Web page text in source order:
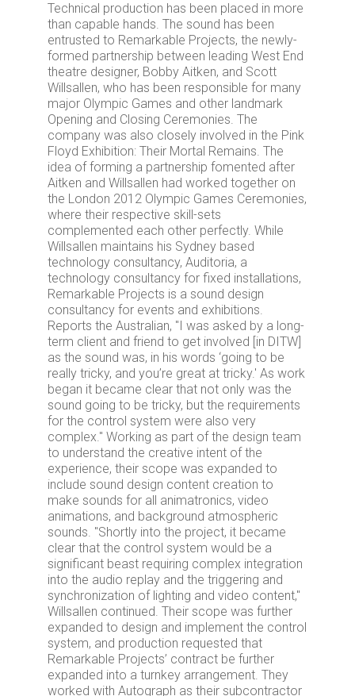
Technical production has been placed in more
than capable hands. The sound has been
entrusted to Remarkable Projects, the newly-
formed partnership between leading West End
theatre designer, Bobby Aitken, and Scott
Willsallen, who has been responsible for many
major Olympic Games and other landmark
Opening and Closing Ceremonies. The
company was also closely involved in the Pink
Floyd Exhibition: Their Mortal Remains. The
idea of forming a partnership fomented after
Aitken and Willsallen had worked together on
the London 2012 Olympic Games Ceremonies,
where their respective skill-sets
complemented each other perfectly. While
Willsallen maintains his Sydney based
technology consultancy, Auditoria, a
technology consultancy for fixed installations,
Remarkable Projects is a sound design
consultancy for events and exhibitions.
Reports the Australian, "I was asked by a long-
term client and friend to get involved [in DITW]
as the sound was, in his words ‘going to be
really tricky, and you’re great at tricky.' As work
began it became clear that not only was the
sound going to be tricky, but the requirements
for the control system were also very
complex." Working as part of the design team
to understand the creative intent of the
experience, their scope was expanded to
include sound design content creation to
make sounds for all animatronics, video
animations, and background atmospheric
sounds. "Shortly into the project, it became
clear that the control system would be a
significant beast requiring complex integration
into the audio replay and the triggering and
synchronization of lighting and video content,"
Willsallen continued. Their scope was further
expanded to design and implement the control
system, and production requested that
Remarkable Projects’ contract be further
expanded into a turnkey arrangement. They
worked with Autograph as their subcontractor